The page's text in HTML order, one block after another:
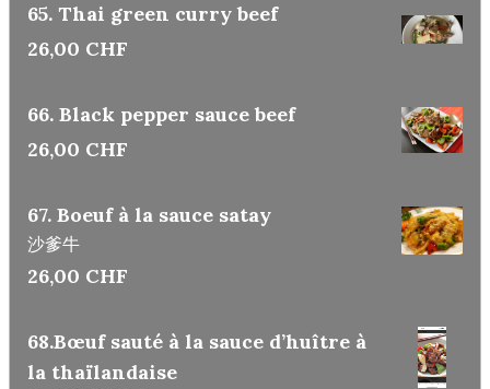
65. Thai green curry beef
26,00 CHF
66. Black pepper sauce beef
26,00 CHF
67. Boeuf à la sauce satay
沙爹牛
26,00 CHF
68.Bœuf sauté à la sauce d’huître à
la thaïlandaise